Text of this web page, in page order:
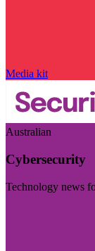
Media kit
Australian
Cybersecurity
Technology news